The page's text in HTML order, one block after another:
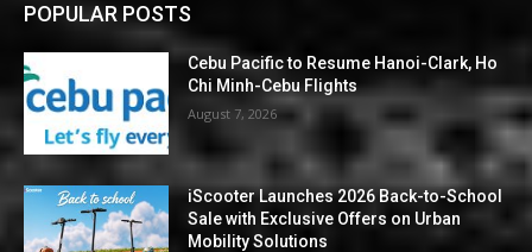
POPULAR POSTS
Cebu Pacific to Resume Hanoi-Clark, Ho
Chi Minh-Cebu Flights
August 7, 2026
iScooter Launches 2026 Back-to-School
Sale with Exclusive Offers on Urban
Mobility Solutions